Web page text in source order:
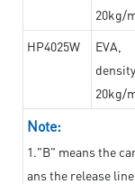
20kg/
HP4025W
EVA,
density
20kg/
Note:
1."B" means the
ans the release